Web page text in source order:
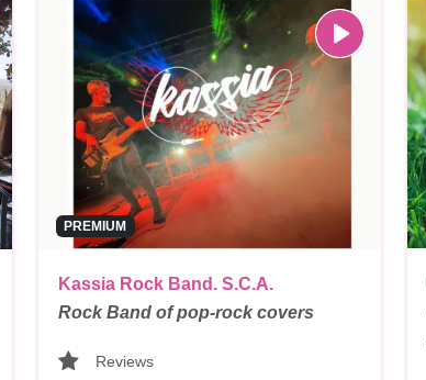
PREMIUM
Kassia Rock Band. S.C.A.
Rock Band of pop-rock covers
Reviews